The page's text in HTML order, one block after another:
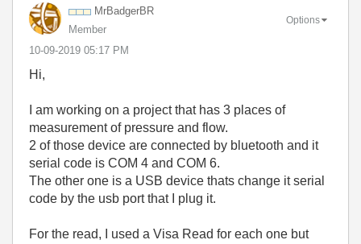
MrBadgerBR
Member
‎10-09-2019 05:17 PM
Options
Hi,
I am working on a project that has 3 places of
measurement of pressure and flow.
2 of those device are connected by bluetooth and it
serial code is COM 4 and COM 6.
The other one is a USB device thats change it serial
code by the usb port that I plug it.
For the read, I used a Visa Read for each one but